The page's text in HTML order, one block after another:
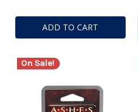
ADD TO CART
On Sale!